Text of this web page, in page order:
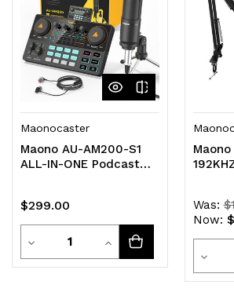
Maonocaster
Maono AU-AM200-S1
ALL-IN-ONE Podcast
$299.00
Decrease
Quantity
Quantity
Increase
Quantity
Maono
Mount
Was:
Now: